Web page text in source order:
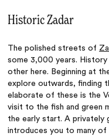
Historic Zadar
The polished streets of
some 3,000 years.
other here. Beginning at
explore outwards, finding
elaborate of these is the
visit to the fish and green
the early start. A privately
introduces you to many of